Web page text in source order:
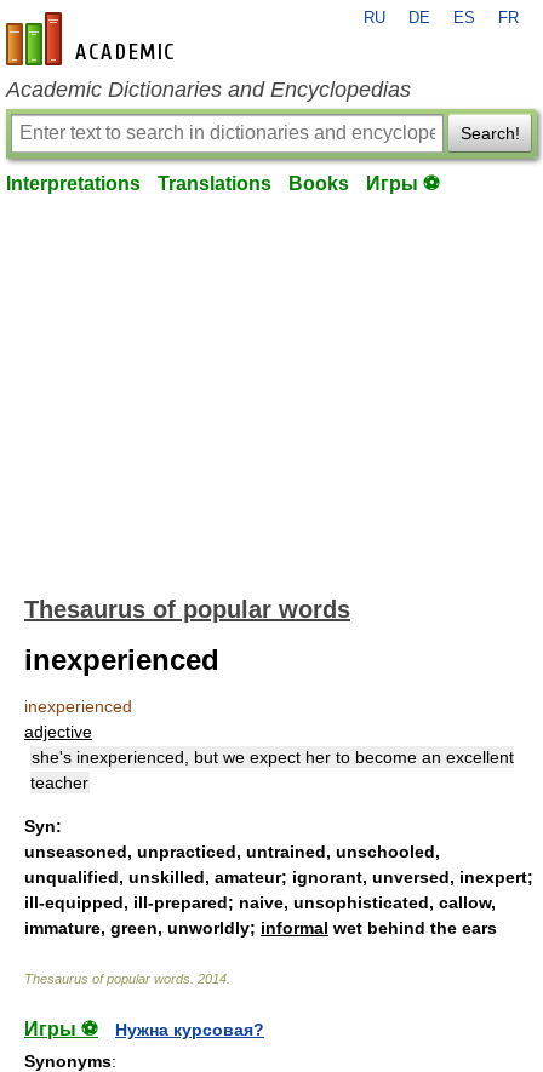
en-academic.com
RU DE ES FR
Academic Dictionaries and Encyclopedias
Search!
Interpretations Translations Books Игры ⚽
Thesaurus of popular words
inexperienced
inexperienced
adjective
she's inexperienced, but we expect her to become an excellent
teacher
Syn:
unseasoned, unpracticed, untrained, unschooled,
unqualified, unskilled, amateur; ignorant, unversed, inexpert;
ill-equipped, ill-prepared; naive, unsophisticated, callow,
immature, green, unworldly; informal wet behind the ears
Thesaurus of popular words 2014
Игры ⚽
Нужна курсовая?
Synonyms: